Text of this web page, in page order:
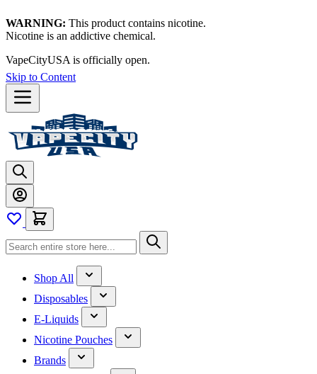
WARNING: This product contains nicotine.
Nicotine is an addictive chemical.
VapeCityUSA is officially open.
Skip to Content
Shop All
Disposables
E-Liquids
Nicotine Pouches
Brands